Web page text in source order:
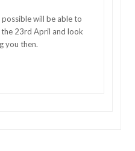
will be able to
23rd April and look
you then.